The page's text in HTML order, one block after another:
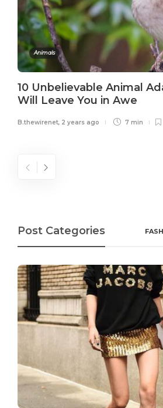
Animals
10 Unbelievable Animal
Will Leave You in Awe
B.thewirenet, 2 years ago 7 min
Post Categories